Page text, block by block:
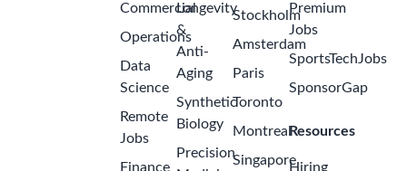
Commercial
Operations
Data
Science
Remote
Jobs
Finance
Longevity
&
Anti-
Aging
Synthetic
Biology
Precision
Stockholm
Amsterdam
Paris
Toronto
Montreal
Singapore
Premium
Jobs
SportsTechJobs
SponsorGap
Resources
Hiring